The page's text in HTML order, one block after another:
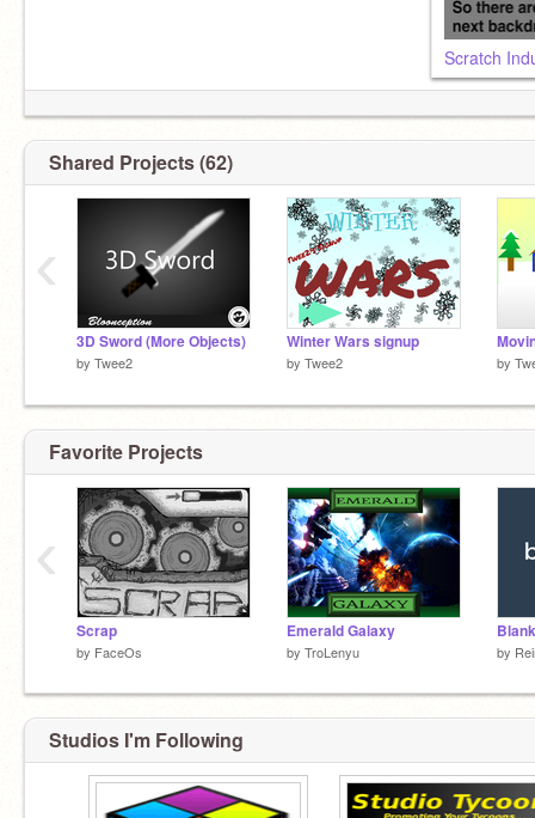
Scratch
Shared Projects (62)
3D Sword (More Objects)
by Twee2
Winter Wars signup
by Twee2 by
‹
Favorite Projects
Scrap
by FaceOs
Emerald Galaxy
by TroLenyu by
‹
Studios I'm Following